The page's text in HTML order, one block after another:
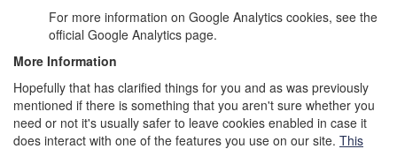
For more information on Google Analytics cookies, see the
official Google Analytics page.
More Information
Hopefully that has clarified things for you and as was previously
mentioned if there is something that you aren't sure whether you
need or not it's usually safer to leave cookies enabled in case it
does interact with one of the features you use on our site. This